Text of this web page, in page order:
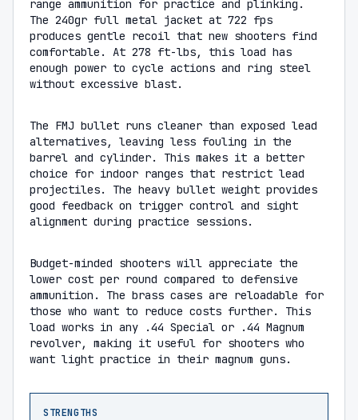
range ammunition for practice and plinking.
The 240gr full metal jacket at 722 fps
produces gentle recoil that new shooters find
comfortable. At 278 ft-lbs, this load has
enough power to cycle actions and ring steel
without excessive blast.
The FMJ bullet runs cleaner than exposed lead
alternatives, leaving less fouling in the
barrel and cylinder. This makes it a better
choice for indoor ranges that restrict lead
projectiles. The heavy bullet weight provides
good feedback on trigger control and sight
alignment during practice sessions.
Budget-minded shooters will appreciate the
lower cost per round compared to defensive
ammunition. The brass cases are reloadable for
those who want to reduce costs further. This
load works in any .44 Special or .44 Magnum
revolver, making it useful for shooters who
want light practice in their magnum guns.
STRENGTHS